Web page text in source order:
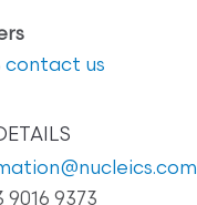
contact us
9016 9373